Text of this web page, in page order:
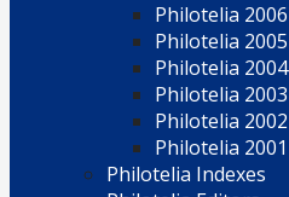
Philotelia 2006
Philotelia 2005
Philotelia 2004
Philotelia 2003
Philotelia 2002
Philotelia 2001
Philotelia Indexes